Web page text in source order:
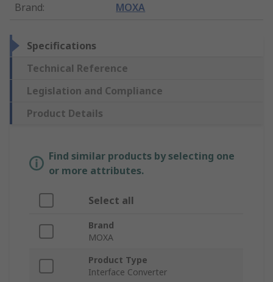
Brand: MOXA
Specifications
Technical Reference
Legislation and Compliance
Product Details
Find similar products by selecting one
or more attributes.
Select all
Brand
MOXA
Product Type
Interface Converter